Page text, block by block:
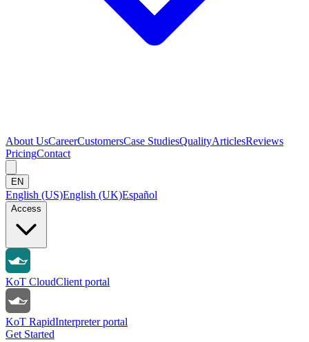
About UsCareerCustomersCase StudiesQualityArticlesReviews
PricingContact
EN
English (US)English (UK)Español
Access
KoT CloudClient portal
KoT RapidInterpreter portal
Get Started